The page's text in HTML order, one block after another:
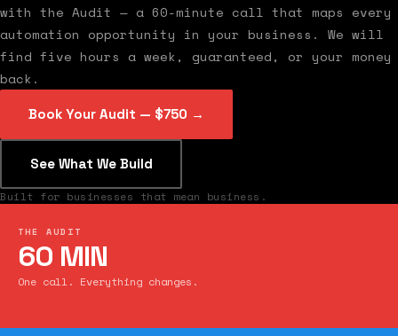
with the Audit — a 60-minute call that maps every
automation opportunity in your business. We will
find five hours a week, guaranteed, or your money
back.
Book Your Audit — $750 →
See What We Build
Built for businesses that mean business.
THE AUDIT
60 MIN
One call. Everything changes.